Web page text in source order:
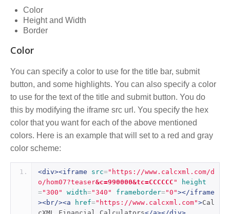
Color
Height and Width
Border
Color
You can specify a color to use for the title bar, submit
button, and some highlights. You can also specify a color
to use for the text of the title and submit button. You do
this by modifying the iframe src url. You specify the hex
color that you want for each of the above mentioned
colors. Here is an example that will set to a red and gray
color scheme:
<div><iframe src="https://www.calcxml.com/d
o/hom07?teaser&c=990000&tc=CCCCCC "
height
="300" width="340" frameborder="0"></iframe
><br/><a
href="https://www.calcxml.com">Cal